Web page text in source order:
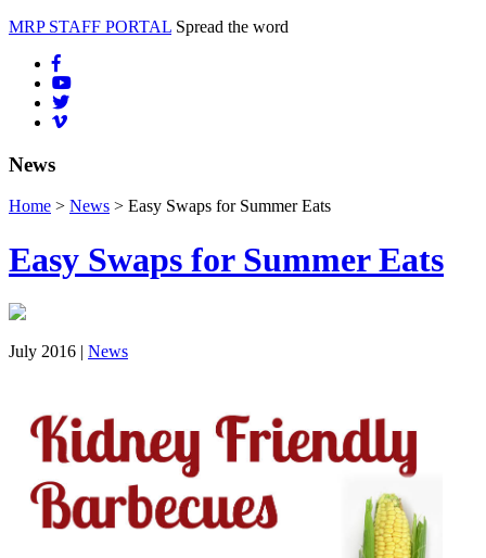
MRP STAFF PORTAL Spread the word
News
Home > News > Easy Swaps for Summer Eats
Easy Swaps for Summer Eats
July 2016 | News